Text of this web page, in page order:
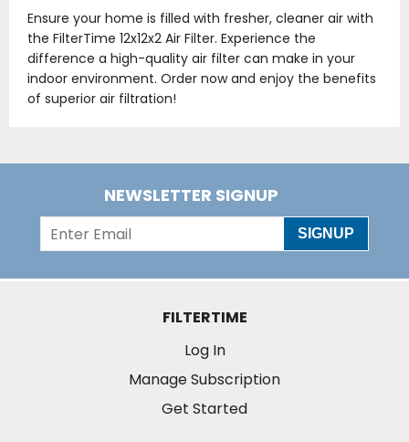
Ensure your home is filled with fresher, cleaner air with
the FilterTime 12x12x2 Air Filter. Experience the
difference a high-quality air filter can make in your
indoor environment. Order now and enjoy the benefits
of superior air filtration!
NEWSLETTER SIGNUP
SIGNUP
FILTERTIME
Log In
Manage Subscription
Get Started